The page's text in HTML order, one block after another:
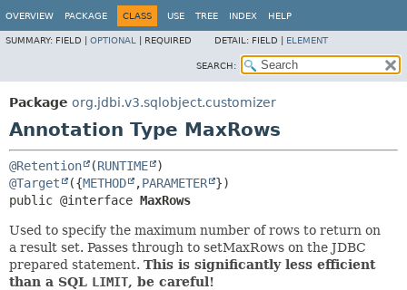
OVERVIEW PACKAGE CLASS USE TREE INDEX HELP
SUMMARY: FIELD | OPTIONAL REQUIRED DETAIL: FIELD | ELEMENT
SEARCH:
Package org.jdbi.v3.sqlobject.customizer
Annotation Type MaxRows
@Retention (RUNTIME
@Target
({METHOD ,PARAMETER
public @interface MaxRows
Used to specify the maximum number of rows to return on
a result set. Passes through to setMaxRows on the JDBC
prepared statement. This is significantly less efficient
than a SQL LIMIT, be careful!